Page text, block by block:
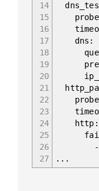
14
15
16
17
18
19
20
21
22
23
24
25
26
27
dns:
http:
-
...